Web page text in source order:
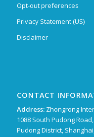
Opt-out preferences
Privacy Statement (US)
Disclaimer
CONTACT
Address: Zhongrong
1088 South Pudong
Pudong District,